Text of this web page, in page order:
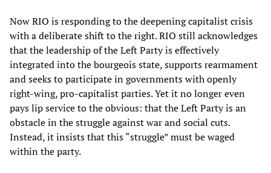
Now RIO is responding to the deepening capitalist crisis
with a deliberate shift to the right. RIO still acknowledges
that the leadership of the Left Party is effectively
integrated into the bourgeois state, supports rearmament
and seeks to participate in governments with openly
right-wing, pro-capitalist parties. Yet it no longer even
pays lip service to the obvious: that the Left Party is an
obstacle in the struggle against war and social cuts.
Instead, it insists that this “struggle” must be waged
within the party.